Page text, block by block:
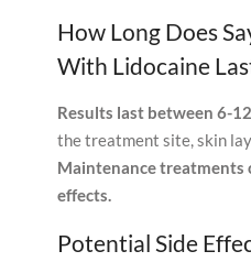
How Long Does
With Lidocaine
Results last between 6-
the treatment site, skin
Maintenance treatments
effects.
Potential Side